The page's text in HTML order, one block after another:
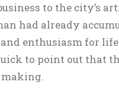
to the city’s
had already
enthusiasm for life
to point out that
making.